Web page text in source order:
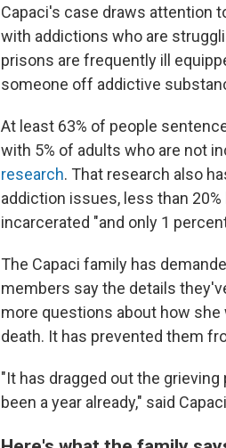
Capaci's case draws attention
with addictions who are
prisons are frequently ill
someone off addictive
At least 63% of people
with 5% of adults who are not
research. That research also
addiction issues, less than
incarcerated "and only 1
The Capaci family has
members say the details
more questions about how
death. It has prevented them
"It has dragged out the
been a year already," said